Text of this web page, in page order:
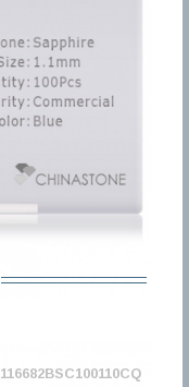
116682BSC100110CQ